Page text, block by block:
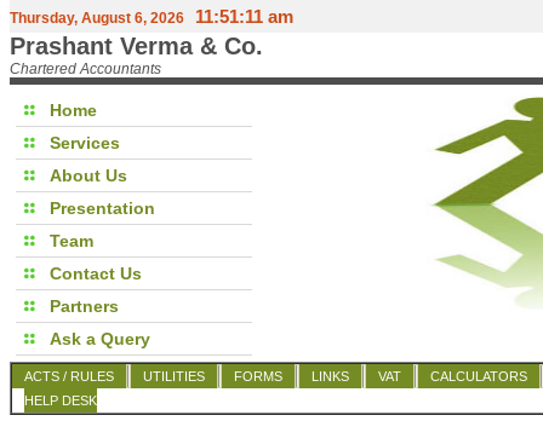
Thursday, August 6, 2026 11:51:11 am
Prashant Verma & Co.
Chartered Accountants
Home
Services
About Us
Presentation
Team
Contact Us
Partners
Ask a Query
ACTS / RULES UTILITIES FORMS LINKS VAT
CALCULATORS
HELP DESK